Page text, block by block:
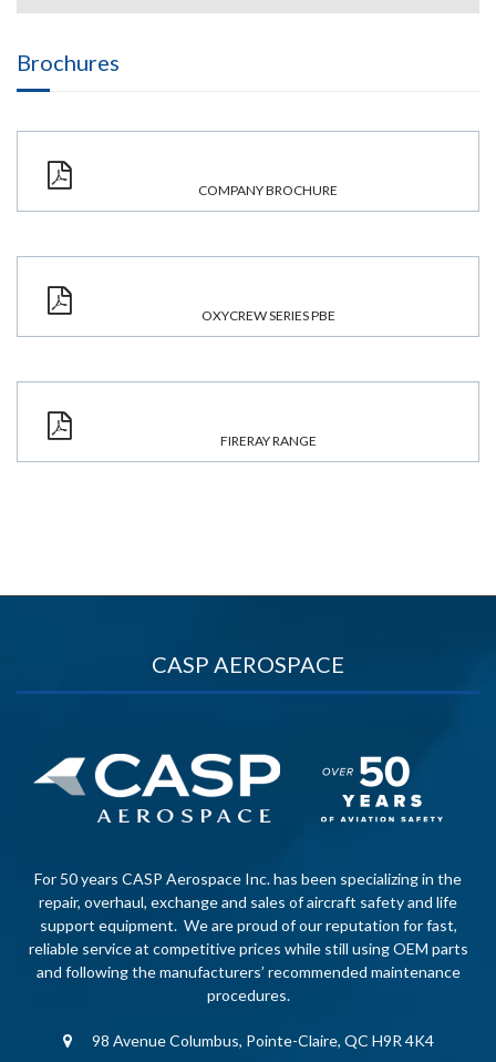
Brochures
COMPANY BROCHURE
OXYCREW SERIES PBE
FIRERAY RANGE
CASP AEROSPACE
For 50 years CASP Aerospace Inc. has been specializing in the
repair, overhaul, exchange and sales of aircraft safety and life
support equipment. We are proud of our reputation for fast,
reliable service at competitive prices while still using OEM parts
and following the manufacturers’ recommended maintenance
procedures.
98 Avenue Columbus, Pointe-Claire, QC H9R 4K4